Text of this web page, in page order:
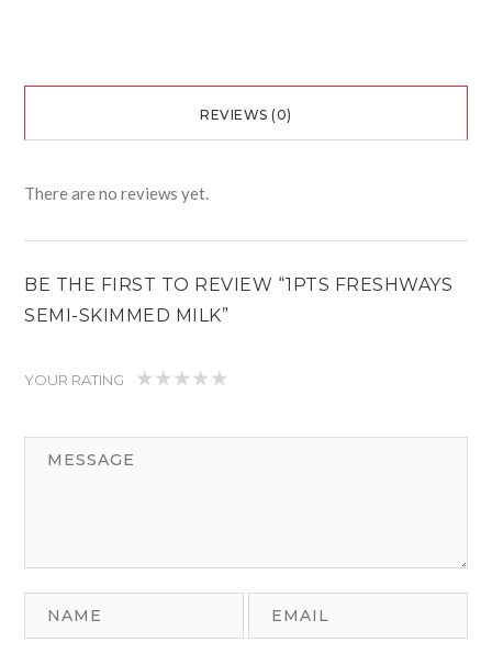
REVIEWS (0)
There are no reviews yet.
BE THE FIRST TO REVIEW “1PTS FRESHWAYS
SEMI-SKIMMED MILK”
YOUR RATING